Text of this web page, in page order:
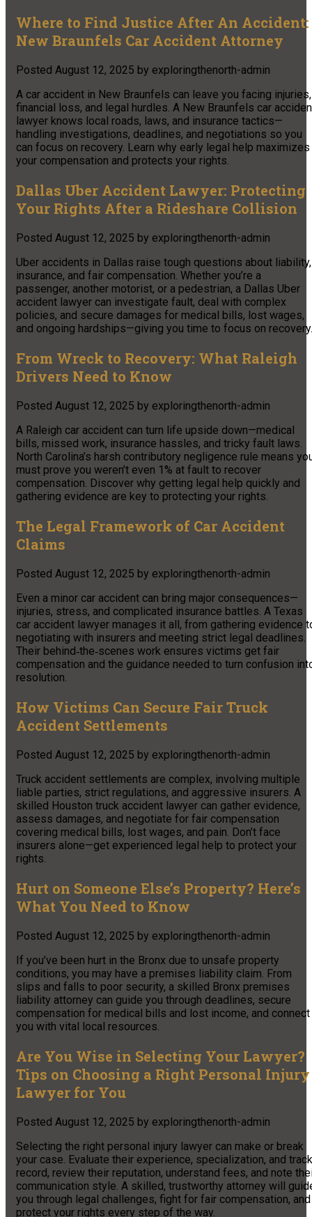
Where to Find Justice After An Accident:
New Braunfels Car Accident Attorney
Posted August 12, 2025 by exploringthenorth-admin
A car accident in New Braunfels can leave you facing injuries,
financial loss, and legal hurdles. A New Braunfels car
lawyer knows local roads, laws, and insurance tactics—
handling investigations, deadlines, and negotiations so you
can focus on recovery. Learn why early legal help maximizes
your compensation and protects your rights.
Dallas Uber Accident Lawyer: Protecting
Your Rights After a Rideshare Collision
Posted August 12, 2025 by exploringthenorth-admin
Uber accidents in Dallas raise tough questions about liability,
insurance, and fair compensation. Whether you’re a
passenger, another motorist, or a pedestrian, a Dallas Uber
accident lawyer can investigate fault, deal with complex
policies, and secure damages for medical bills, lost wages,
and ongoing hardships—giving you time to focus on recovery.
From Wreck to Recovery: What Raleigh
Drivers Need to Know
Posted August 12, 2025 by exploringthenorth-admin
A Raleigh car accident can turn life upside down—medical
bills, missed work, insurance hassles, and tricky fault laws.
North Carolina’s harsh contributory negligence rule means
must prove you weren’t even 1% at fault to recover
compensation. Discover why getting legal help quickly and
gathering evidence are key to protecting your rights.
The Legal Framework of Car Accident
Claims
Posted August 12, 2025 by exploringthenorth-admin
Even a minor car accident can bring major consequences—
injuries, stress, and complicated insurance battles. A Texas
car accident lawyer manages it all, from gathering evidence
negotiating with insurers and meeting strict legal deadlines.
Their behind‑the‑scenes work ensures victims get fair
compensation and the guidance needed to turn confusion
resolution.
How Victims Can Secure Fair Truck
Accident Settlements
Posted August 12, 2025 by exploringthenorth-admin
Truck accident settlements are complex, involving multiple
liable parties, strict regulations, and aggressive insurers. A
skilled Houston truck accident lawyer can gather evidence,
assess damages, and negotiate for fair compensation
covering medical bills, lost wages, and pain. Don’t face
insurers alone—get experienced legal help to protect your
rights.
Hurt on Someone Else’s Property? Here’s
What You Need to Know
Posted August 12, 2025 by exploringthenorth-admin
If you’ve been hurt in the Bronx due to unsafe property
conditions, you may have a premises liability claim. From
slips and falls to poor security, a skilled Bronx premises
liability attorney can guide you through deadlines, secure
compensation for medical bills and lost income, and connect
you with vital local resources.
Are You Wise in Selecting Your Lawyer?
Tips on Choosing a Right Personal Injury
Lawyer for You
Posted August 12, 2025 by exploringthenorth-admin
Selecting the right personal injury lawyer can make or break
your case. Evaluate their experience, specialization, and track
record, review their reputation, understand fees, and note
communication style. A skilled, trustworthy attorney will
you through legal challenges, fight for fair compensation, and
protect your rights every step of the way.